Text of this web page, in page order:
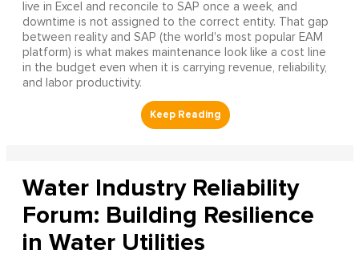
live in Excel and reconcile to SAP once a week, and
downtime is not assigned to the correct entity. That gap
between reality and SAP (the world's most popular EAM
platform) is what makes maintenance look like a cost line
in the budget even when it is carrying revenue, reliability,
and labor productivity.
Water Industry Reliability
Forum: Building Resilience
in Water Utilities